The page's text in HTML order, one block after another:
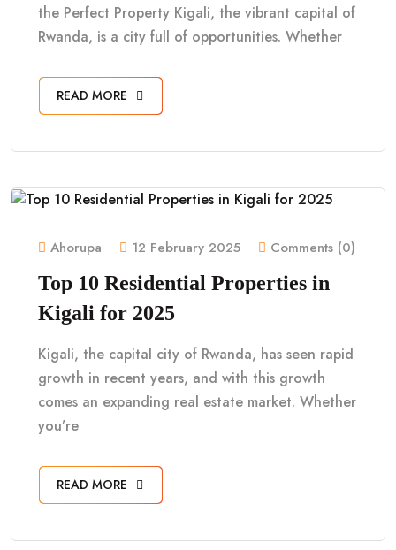
the Perfect Property Kigali, the vibrant capital of
Rwanda, is a city full of opportunities. Whether
READ MORE
Ahorupa 12 February 2025 Comments (0)
Top 10 Residential Properties in
Kigali for 2025
Kigali, the capital city of Rwanda, has seen rapid
growth in recent years, and with this growth
comes an expanding real estate market. Whether
you’re
READ MORE